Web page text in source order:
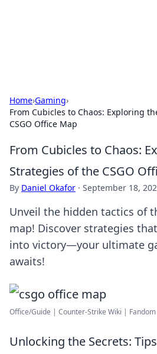
Home›Gaming›
From Cubicles to Chaos: Exploring
CSGO Office Map
From Cubicles to Chaos:
Strategies of the CSGO
By Daniel Okafor · September 18,
Unveil the hidden tactics of
map! Discover strategies
into victory—your ultimate
awaits!
Office/Guide | Counter-Strike Wiki | Fandom
Unlocking the Secrets: